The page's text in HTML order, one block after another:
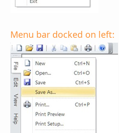
Menu bar docked on left: